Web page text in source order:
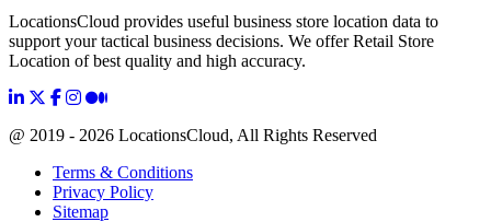
LocationsCloud provides useful business store location data to
support your tactical business decisions. We offer Retail Store
Location of best quality and high accuracy.
@ 2019 - 2026 LocationsCloud, All Rights Reserved
Terms & Conditions
Privacy Policy
Sitemap